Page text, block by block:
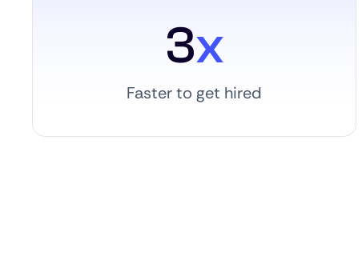
3x
Faster to get hired